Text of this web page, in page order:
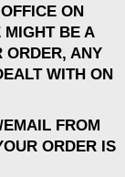
ON
MIGHT BE A
ORDER, ANY
WITH ON
FROM
ORDER IS